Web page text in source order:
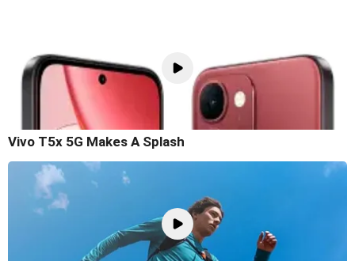
Vivo T5x 5G Makes A Splash